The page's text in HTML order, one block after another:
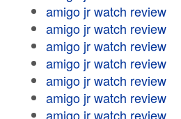
amigo jr watch review
amigo jr watch review
amigo jr watch review
amigo jr watch review
amigo jr watch review
amigo jr watch review
amigo jr watch review